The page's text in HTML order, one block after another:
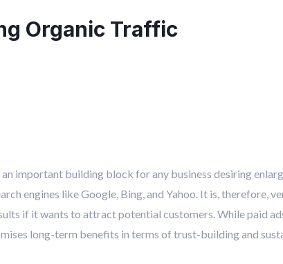
Organic Traffic
important building block for any business desiring
engines like Google, Bing, and Yahoo. It is, therefore,
if it wants to attract potential customers. While paid
long-term benefits in terms of trust-building and